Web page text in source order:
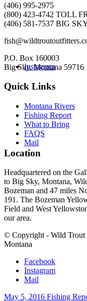
Instagram
Mail
(406) 995-2975
(800) 423-4742 TOLL
(406) 581-7537 BIG
P.O. Box 160003
Big Sky, Montana 59716
Quick Links
Montana Rivers
Fishing Report
What to Bring
FAQS
Location
Headquartered on the
to Big Sky, Montana,
Bozeman and 47 miles
191. The Bozeman
Field and West
our area.
© Copyright - Wild Trout
Montana
Facebook
Instagram
Mail
May 5, 2016 Fishing